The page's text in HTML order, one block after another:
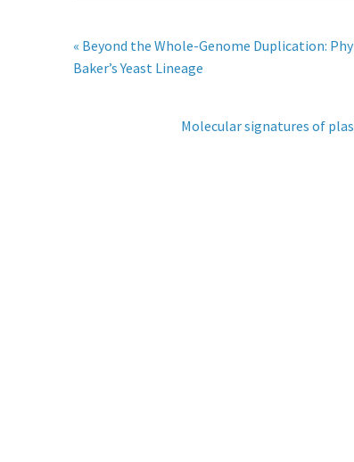
« Beyond the Whole-Genome Duplication:
Baker’s Yeast Lineage
Molecular signatures of